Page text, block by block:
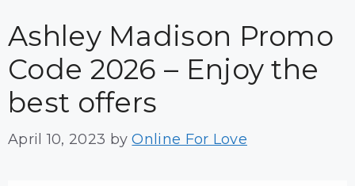
Ashley Madison Promo
Code 2026 – Enjoy the
best offers
April 10, 2023 byOnline For Love